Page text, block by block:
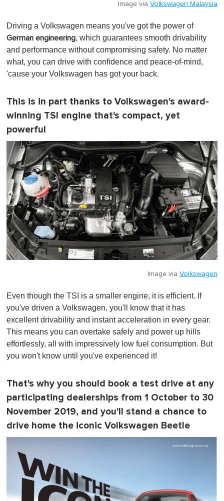
Image via Volkswagen Malaysia
Driving a Volkswagen means you've got the power of
German engineering, which guarantees smooth drivability
and performance without compromising safety. No matter
what, you can drive with confidence and peace-of-mind,
'cause your Volkswagen has got your back.
This is in part thanks to Volkswagen's award-
winning TSI engine that's compact, yet
powerful
Image via Volkswagen
Even though the TSI is a smaller engine, it is efficient. If
you've driven a Volkswagen, you'll know that it has
excellent drivability and instant acceleration in every gear.
This means you can overtake safely and power up hills
effortlessly, all with impressively low fuel consumption. But
you won't know until you've experienced it!
That's why you should book a test drive at any
participating dealerships from 1 October to 30
November 2019, and you'll stand a chance to
drive home the iconic Volkswagen Beetle